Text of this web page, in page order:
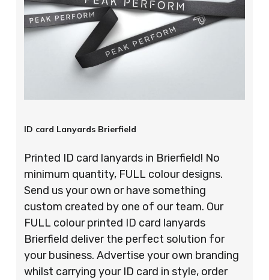
ID card Lanyards Brierfield
Printed ID card lanyards in Brierfield! No
minimum quantity, FULL colour designs.
Send us your own or have something
custom created by one of our team. Our
FULL colour printed ID card lanyards
Brierfield deliver the perfect solution for
your business. Advertise your own branding
whilst carrying your ID card in style, order